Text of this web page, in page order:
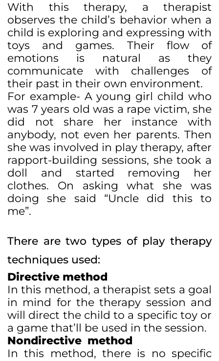
With this therapy, a therapist
observes the child’s behavior when a
child is exploring and expressing with
toys and games. Their flow of
emotions is natural as they
communicate with challenges of
their past in their own environment.
For example- A young girl child who
was 7 years old was a rape victim, she
did not share her instance with
anybody, not even her parents. Then
she was involved in play therapy, after
rapport-building sessions, she took a
doll and started removing her
clothes. On asking what she was
doing she said “Uncle did this to
me”.
There are two types of play therapy
techniques used:
Directive method
In this method, a therapist sets a goal
in mind for the therapy session and
will direct the child to a specific toy or
a game that’ll be used in the session.
Nondirective method
In this method, there is no specific